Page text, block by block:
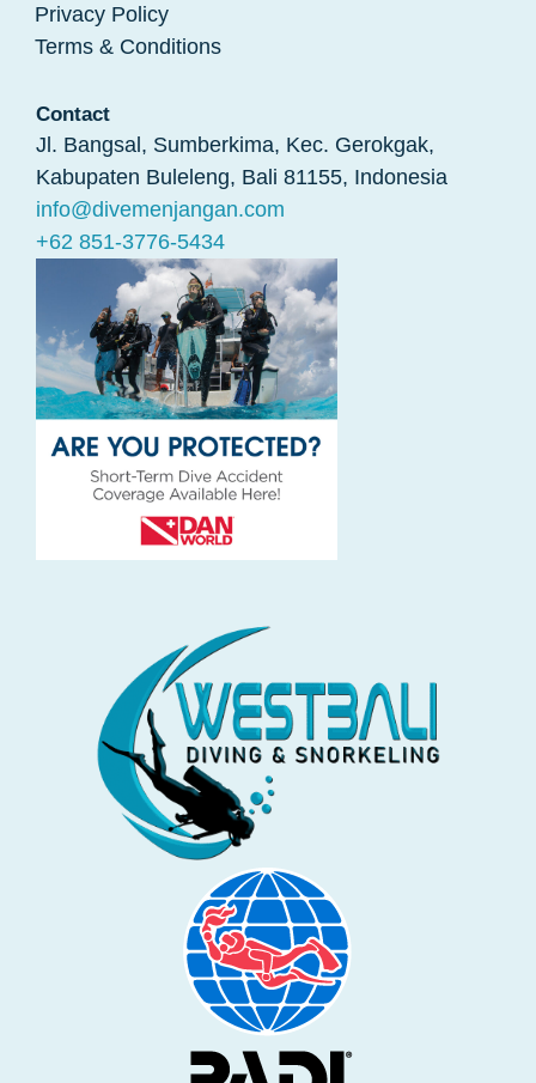
Privacy Policy
Terms & Conditions
Contact
Jl. Bangsal, Sumberkima, Kec. Gerokgak,
Kabupaten Buleleng, Bali 81155, Indonesia
info@divemenjangan.com
+62 851-3776-5434